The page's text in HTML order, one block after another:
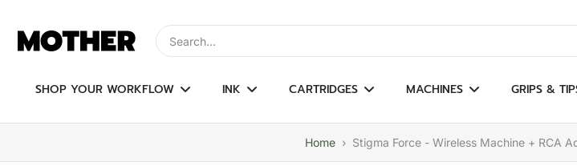
to
content
Type to search, use arrow keys to navigate results
SHOP YOUR WORKFLOW INK CARTRIDGES MACHINES GRIPS &
Home › Stigma Force - Wireless Machine + RCA